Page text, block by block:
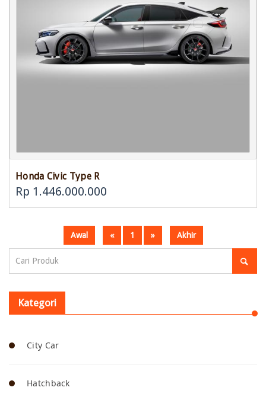
Honda Civic Type R
Rp 1.446.000.000
Awal « 1 » Akhir
Kategori
City Car
Hatchback